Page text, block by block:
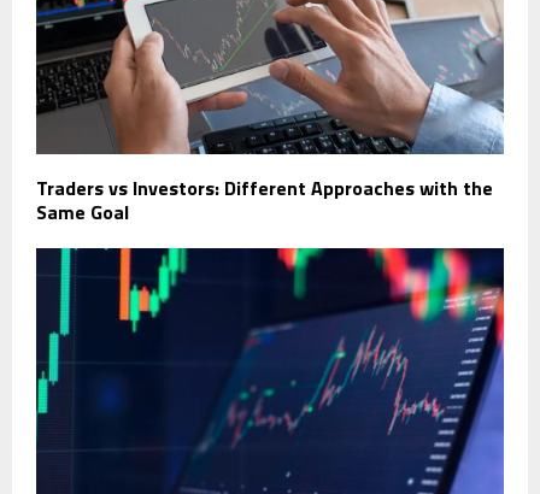
Traders vs Investors: Different Approaches with the
Same Goal